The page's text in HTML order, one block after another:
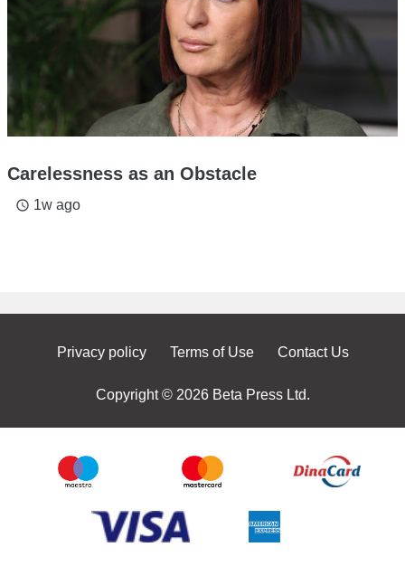
Carelessness as an Obstacle
access_time 1w ago
Privacy policy Terms of Use Contact Us
Copyright © 2026 Beta Press Ltd.